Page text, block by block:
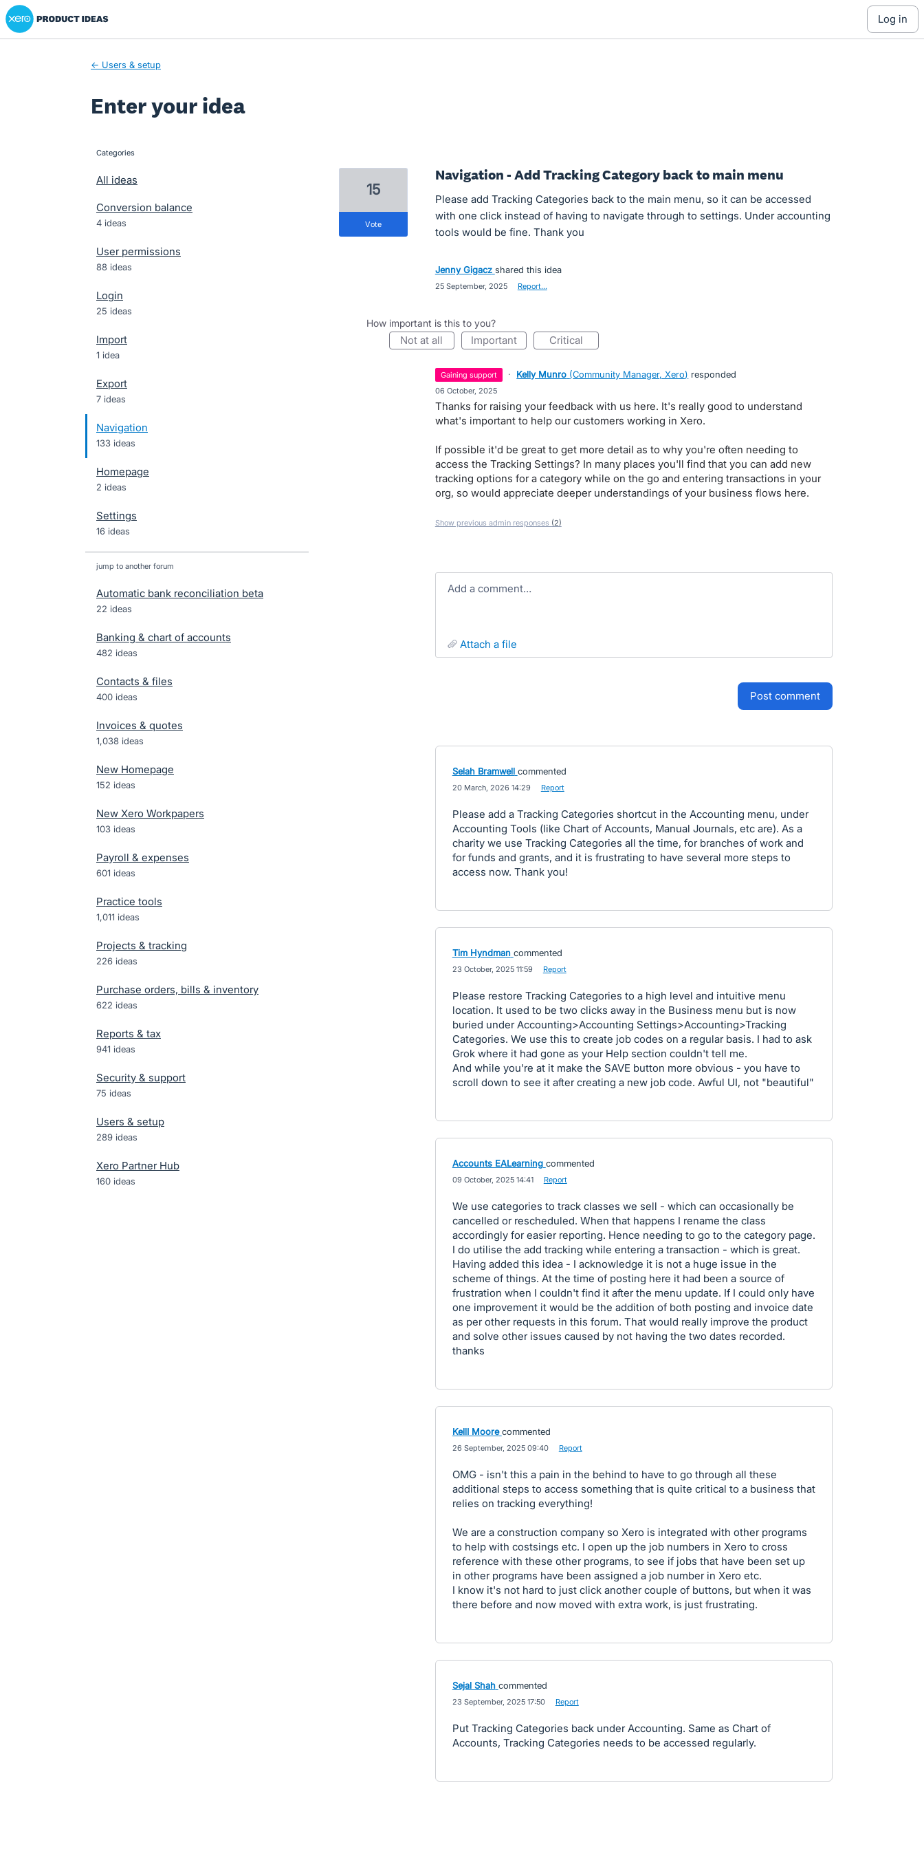
Skip
to
Xero Product Ideas homepage
log in
← Users & setup
Enter your idea
categories
All ideas
Conversion balance
4 ideas
User permissions
88 ideas
Login
25 ideas
Import
1 idea
Export
7 ideas
Navigation
133 ideas
Homepage
2 ideas
Settings
16 ideas
jump to another forum
Automatic bank reconciliation beta
22 ideas
Banking & chart of accounts
482 ideas
Contacts & files
400 ideas
Invoices & quotes
1,038 ideas
New Homepage
152 ideas
New Xero Workpapers
103 ideas
Payroll & expenses
601 ideas
Practice tools
1,011 ideas
Projects & tracking
226 ideas
Purchase orders, bills & inventory
622 ideas
Reports & tax
941 ideas
Security & support
75 ideas
Users & setup
289 ideas
Xero Partner Hub
160 ideas
Navigation - Add Tracking Category back to main menu
Please add Tracking Categories back to the main menu, so it can be accessed
with one click instead of having to navigate through to settings. Under accounting
tools would be fine. Thank you
15
vote
Jenny Gigacz shared this idea
25 September, 2025 Report…
How important is this to you?
not at all important critical
gaining support · Kelly Munro (Community Manager, Xero) responded
06 October, 2025
Thanks for raising your feedback with us here. It's really good to understand
what's important to help our customers working in Xero.
If possible it'd be great to get more detail as to why you're often needing to
access the Tracking Settings? In many places you'll find that you can add new
tracking options for a category while on the go and entering transactions in your
org, so would appreciate deeper understandings of your business flows here.
Show previous admin responses (2)
Add a comment…
attach a file
post comment
Selah Bramwell commented
20 March, 2026 14:29 Report
Please add a Tracking Categories shortcut in the Accounting menu, under
Accounting Tools (like Chart of Accounts, Manual Journals, etc are). As a
charity we use Tracking Categories all the time, for branches of work and
for funds and grants, and it is frustrating to have several more steps to
access now. Thank you!
Tim Hyndman commented
23 October, 2025 11:59 Report
Please restore Tracking Categories to a high level and intuitive menu
location. It used to be two clicks away in the Business menu but is now
buried under Accounting>Accounting Settings>Accounting>Tracking
Categories. We use this to create job codes on a regular basis. I had to ask
Grok where it had gone as your Help section couldn't tell me.
And while you're at it make the SAVE button more obvious - you have to
scroll down to see it after creating a new job code. Awful UI, not "beautiful"
Accounts EALearning commented
09 October, 2025 14:41 Report
We use categories to track classes we sell - which can occasionally be
cancelled or rescheduled. When that happens I rename the class
accordingly for easier reporting. Hence needing to go to the category page.
I do utilise the add tracking while entering a transaction - which is great.
Having added this idea - I acknowledge it is not a huge issue in the
scheme of things. At the time of posting here it had been a source of
frustration when I couldn't find it after the menu update. If I could only have
one improvement it would be the addition of both posting and invoice date
as per other requests in this forum. That would really improve the product
and solve other issues caused by not having the two dates recorded.
thanks
KellI Moore commented
26 September, 2025 09:40 Report
OMG - isn't this a pain in the behind to have to go through all these
additional steps to access something that is quite critical to a business that
relies on tracking everything!
We are a construction company so Xero is integrated with other programs
to help with costsings etc. I open up the job numbers in Xero to cross
reference with these other programs, to see if jobs that have been set up
in other programs have been assigned a job number in Xero etc.
I know it's not hard to just click another couple of buttons, but when it was
there before and now moved with extra work, is just frustrating.
Sejal Shah commented
23 September, 2025 17:50 Report
Put Tracking Categories back under Accounting. Same as Chart of
Accounts, Tracking Categories needs to be accessed regularly.